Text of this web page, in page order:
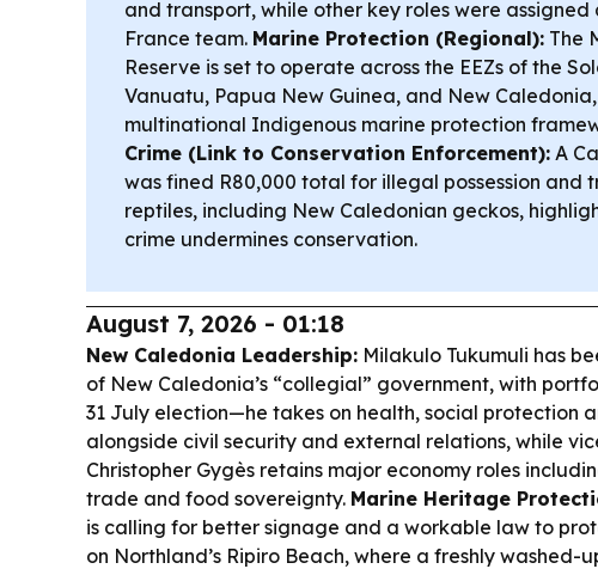
and transport, while other key roles were assigned
France team. Marine Protection (Regional): The
Reserve is set to operate across the EEZs of the
Vanuatu, Papua New Guinea, and New
multinational Indigenous marine protection
Crime (Link to Conservation Enforcement): A
was fined R80,000 total for illegal possession and
reptiles, including New Caledonian geckos,
crime undermines conservation.
August 7, 2026 - 01:18
New Caledonia Leadership: Milakulo Tukumuli has
of New Caledonia’s “collegial” government, with
31 July election—he takes on health, social protection
alongside civil security and external relations, while
Christopher Gygès retains major economy roles
trade and food sovereignty. Marine Heritage
is calling for better signage and a workable law to
on Northland’s Ripiro Beach, where a freshly washed-